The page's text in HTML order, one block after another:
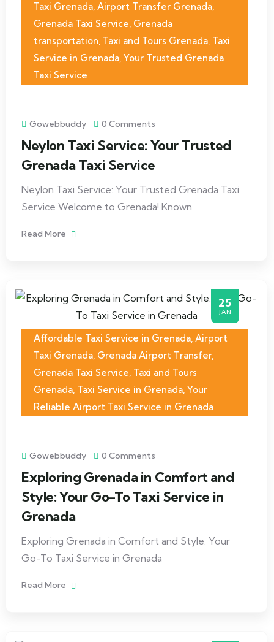
Taxi Grenada, Airport Transfer Grenada,
Grenada Taxi Service, Grenada
transportation, Taxi and Tours Grenada, Taxi
Service in Grenada, Your Trusted Grenada
Taxi Service
Gowebbuddy 0 Comments
Neylon Taxi Service: Your Trusted
Grenada Taxi Service
Neylon Taxi Service: Your Trusted Grenada Taxi
Service Welcome to Grenada! Known
Read More
25
JAN
Affordable Taxi Service in Grenada, Airport
Taxi Grenada, Grenada Airport Transfer,
Grenada Taxi Service, Taxi and Tours
Grenada, Taxi Service in Grenada, Your
Reliable Airport Taxi Service in Grenada
Gowebbuddy 0 Comments
Exploring Grenada in Comfort and
Style: Your Go-To Taxi Service in
Grenada
Exploring Grenada in Comfort and Style: Your
Go-To Taxi Service in Grenada
Read More